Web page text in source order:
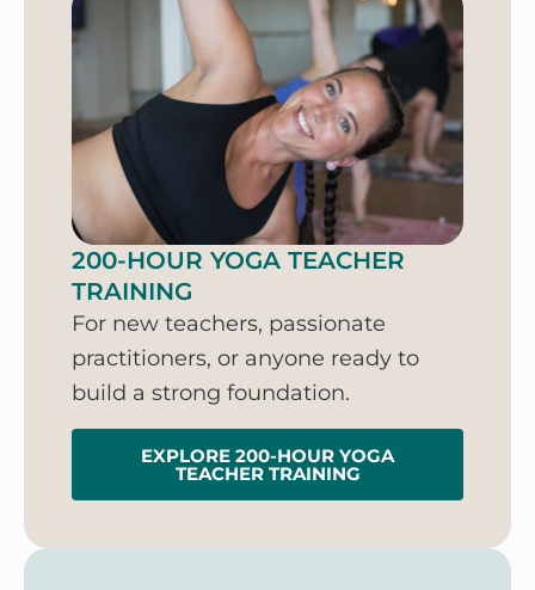
200-HOUR YOGA TEACHER
TRAINING
For new teachers, passionate
practitioners, or anyone ready to
build a strong foundation.
EXPLORE 200-HOUR YOGA
TEACHER TRAINING